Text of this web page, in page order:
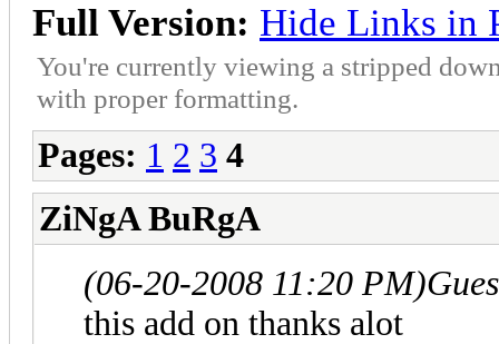
Full Version: Hide Links in
You're currently viewing a stripped
with proper formatting.
Pages: 1 2 3 4
ZiNgA BuRgA
(06-20-2008 11:20 PM)
this add on thanks alot